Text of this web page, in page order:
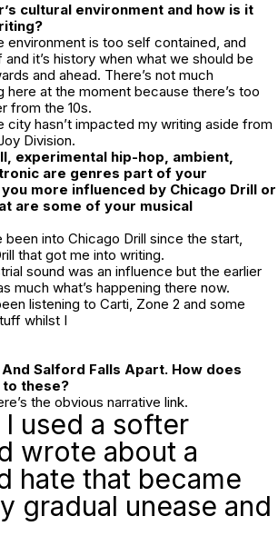
cultural environment and how is it
environment is too self contained, and
it’s history when what we should be
and ahead. There’s not much
here at the moment because there’s too
from the 10s.
city hasn’t impacted my writing aside from
Division.
experimental hip-hop, ambient,
are genres part of your
more influenced by Chicago Drill or
are some of your musical
been into Chicago Drill since the start,
that got me into writing.
sound was an influence but the earlier
much what’s happening there now.
listening to Carti, Zone 2 and some
whilst I
And Salford Falls Apart. How does
these?
the obvious narrative link.
I used a softer
wrote about a
hate that became
gradual unease and